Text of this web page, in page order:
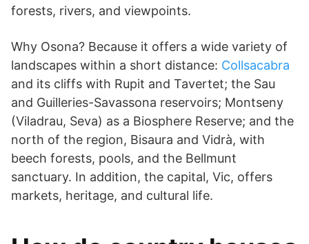
forests, rivers, and viewpoints.
Why Osona? Because it offers a wide variety of
landscapes within a short distance: Collsacabra
and its cliffs with Rupit and Tavertet; the Sau
and Guilleries-Savassona reservoirs; Montseny
(Viladrau, Seva) as a Biosphere Reserve; and the
north of the region, Bisaura and Vidrà, with
beech forests, pools, and the Bellmunt
sanctuary. In addition, the capital, Vic, offers
markets, heritage, and cultural life.